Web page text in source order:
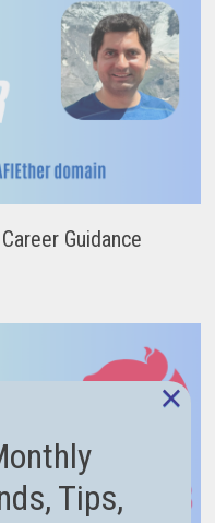
Guidance
Tips,
×